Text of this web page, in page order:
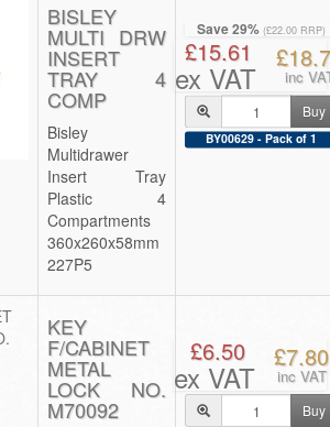
BISLEY
MULTI DRW
INSERT
TRAY 4
COMP
Bisley
Multidrawer
Insert Tray
Plastic 4
Compartments
360x260x58mm
227P5
Save 29% (£22.00 RRP)
£15.61
ex VAT inc
Buy
BY00629 - Pack of 1
KEY
F/CABINET
METAL
LOCK NO.
M70092
£6.50
ex VAT
£7.80
inc VAT
Buy